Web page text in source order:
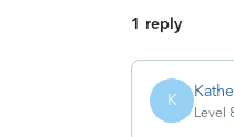
1 reply
K
Level